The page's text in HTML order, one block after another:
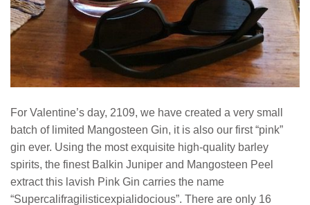
For Valentine’s day, 2109, we have created a very small
batch of limited Mangosteen Gin, it is also our first “pink”
gin ever. Using the most exquisite high-quality barley
spirits, the finest Balkin Juniper and Mangosteen Peel
extract this lavish Pink Gin carries the name
“Supercalifragilisticexpialidocious”. There are only 16